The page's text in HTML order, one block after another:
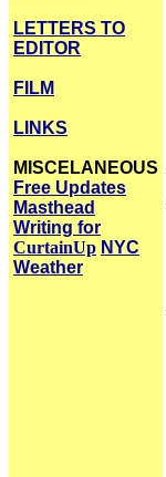
LETTERS TO
EDITOR
FILM
LINKS
MISCELANEOUS
Free Updates
Masthead
Writing for
CurtainUp NYC
Weather